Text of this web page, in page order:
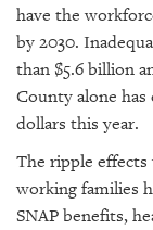
have the
by 2030.
than $5.6 billion
County alone
dollars this year.
The ripple
working families
SNAP benefits,